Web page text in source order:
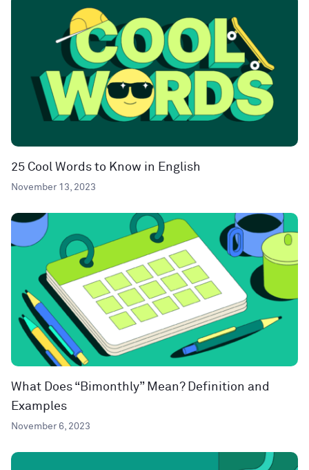
25 Cool Words to Know in English
November 13, 2023
What Does “Bimonthly” Mean? Definition and
Examples
November 6, 2023